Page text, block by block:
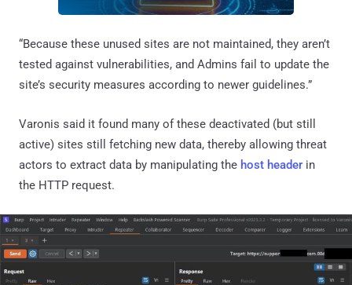
“Because these unused sites are not maintained, they aren’t
tested against vulnerabilities, and Admins fail to update the
site’s security measures according to newer guidelines.”
Varonis said it found many of these deactivated (but still
active) sites still fetching new data, thereby allowing threat
actors to extract data by manipulating the host header in
the HTTP request.